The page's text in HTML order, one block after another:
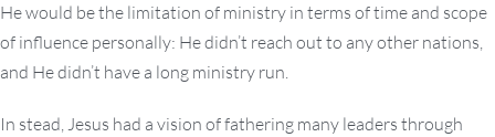
He would be the limitation of ministry in terms of time and scope
of influence personally: He didn’t reach out to any other nations,
and He didn’t have a long ministry run.
In stead, Jesus had a vision of fathering many leaders through